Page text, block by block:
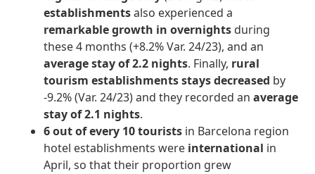
establishmentsalso experienced a
remarkable growth in overnights during
these 4 months (+8.2% Var. 24/23), and an
average stay of 2.2 nights. Finally, rural
tourism establishments stays decreased by
-9.2% (Var. 24/23) and they recorded anaverage
stay of 2.1 nights.
6 out of every 10 tourists in Barcelona region
hotel establishments were international in
April, so that their proportion grew